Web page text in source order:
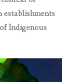
establishments
Indigenous